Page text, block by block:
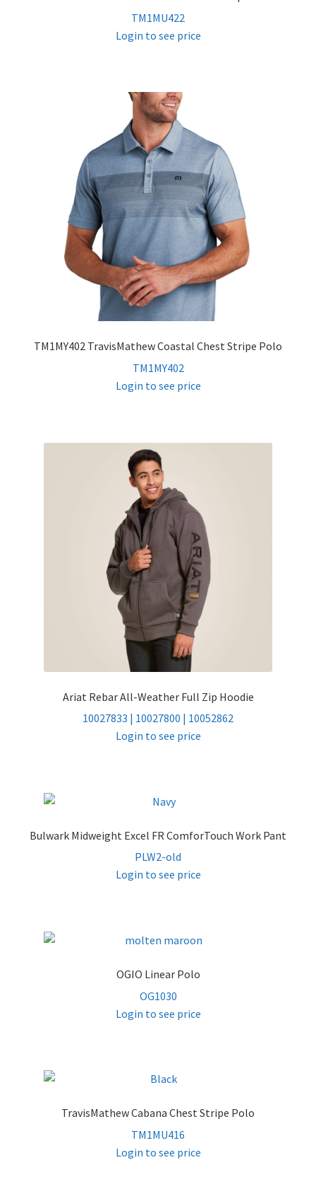
TM1MU422
Login to see price
TM1MY402 TravisMathew Coastal Chest Stripe Polo
TM1MY402
Login to see price
Ariat Rebar All-Weather Full Zip Hoodie
10027833 | 10027800 | 10052862
Login to see price
Bulwark Midweight Excel FR ComforTouch Work Pant
PLW2-old
Login to see price
OGIO Linear Polo
OG1030
Login to see price
TravisMathew Cabana Chest Stripe Polo
TM1MU416
Login to see price